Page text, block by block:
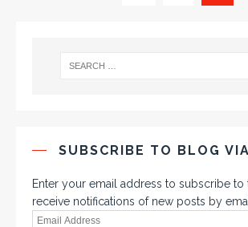
SUBSCRIBE TO BLOG
Enter your email address to subscribe to
receive notifications of new posts by